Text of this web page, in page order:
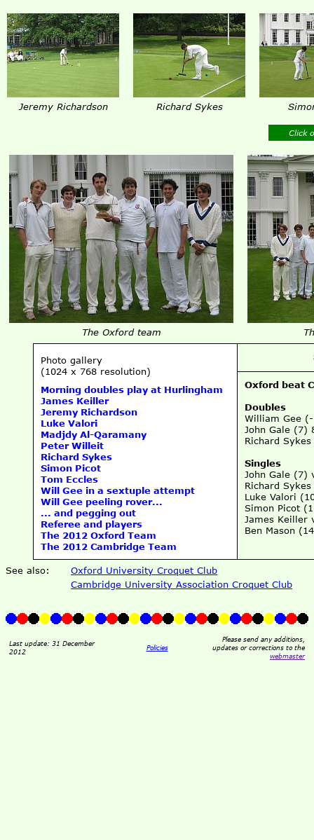
Jeremy Richardson Richard Sykes
Click
The Oxford team
Photo gallery
(1024 x 768 resolution)
Morning doubles play at Hurlingham
James Keiller
Jeremy Richardson
Luke Valori
Madjdy Al-Qaramany
Peter Willeit
Richard Sykes
Simon Picot
Tom Eccles
Will Gee in a sextuple attempt
Will Gee peeling rover...
... and pegging out
Referee and players
The 2012 Oxford Team
The 2012 Cambridge Team
Oxford beat
Doubles
William Gee
John Gale (7)
Richard
Singles
John Gale (7)
Richard
Luke Valori
Simon Picot
James Keiller
Ben Mason
See also:
Oxford University Croquet Club
Cambridge University Association Croquet Club
Last update: 31 December
2012
Policies
Please send any additions,
updates or corrections to the
webmaster